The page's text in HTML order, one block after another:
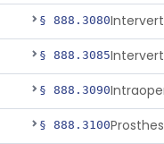
§ 888.3080
§ 888.3085
§ 888.3090
§ 888.3100